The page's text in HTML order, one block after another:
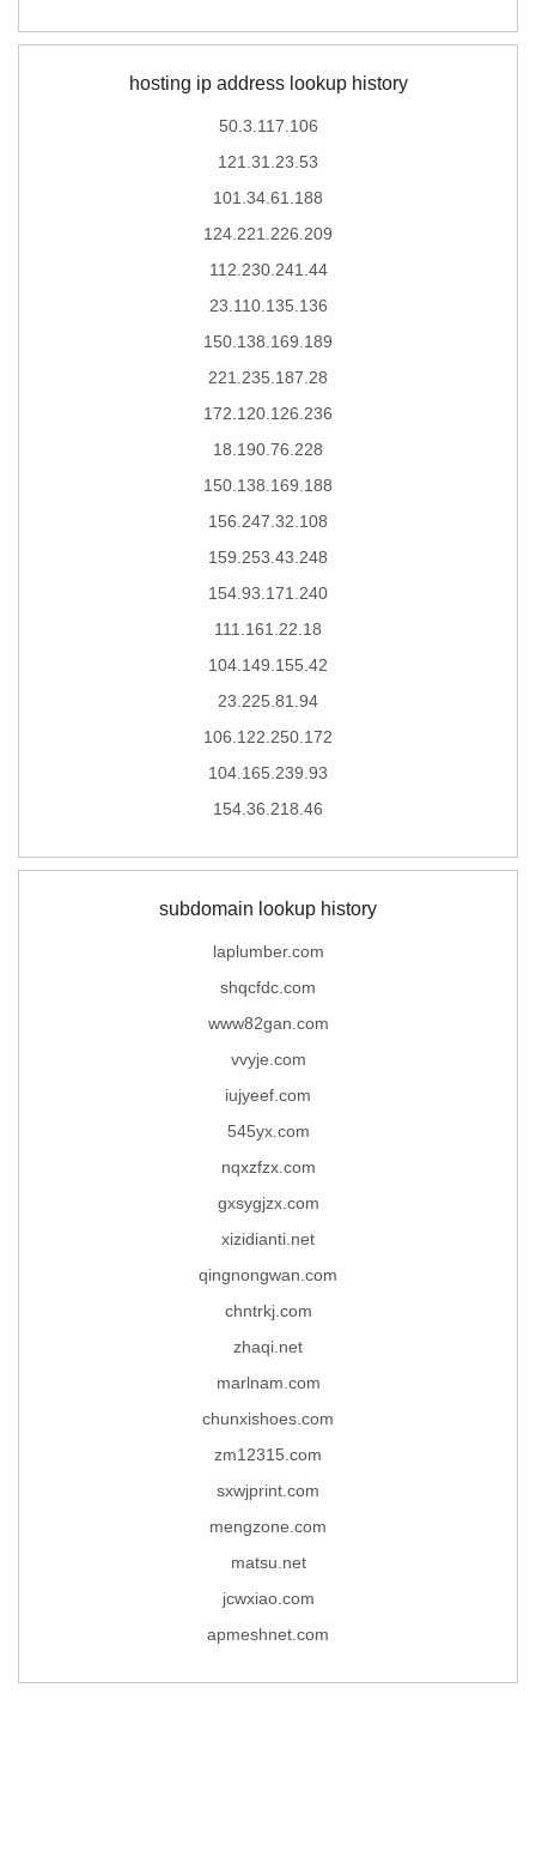
hosting ip address lookup history
50.3.117.106
121.31.23.53
101.34.61.188
124.221.226.209
112.230.241.44
23.110.135.136
150.138.169.189
221.235.187.28
172.120.126.236
18.190.76.228
150.138.169.188
156.247.32.108
159.253.43.248
154.93.171.240
111.161.22.18
104.149.155.42
23.225.81.94
106.122.250.172
104.165.239.93
154.36.218.46
subdomain lookup history
laplumber.com
shqcfdc.com
www82gan.com
vvyje.com
iujyeef.com
545yx.com
nqxzfzx.com
gxsygjzx.com
xizidianti.net
qingnongwan.com
chntrkj.com
zhaqi.net
marlnam.com
chunxishoes.com
zm12315.com
sxwjprint.com
mengzone.com
matsu.net
jcwxiao.com
apmeshnet.com